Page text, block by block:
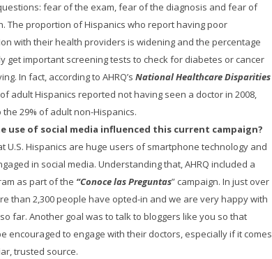
fear of the exam, fear of the diagnosis and fear of
The proportion of Hispanics who report having poor
with their health providers is widening and the percentage
get important screening tests to check for diabetes or cancer
In fact, according to AHRQ’s National Healthcare Disparities
adult Hispanics reported not having seen a doctor in 2008,
the 29% of adult non-Hispanics.
use of social media influenced this current campaign?
U.S. Hispanics are huge users of smartphone technology and
in social media. Understanding that, AHRQ included a
as part of the “Conoce las Preguntas” campaign. In just over
than 2,300 people have opted-in and we are very happy with
far. Another goal was to talk to bloggers like you so that
encouraged to engage with their doctors, especially if it comes
trusted source.